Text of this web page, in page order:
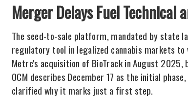
Merger Delays Fuel Technical
The seed-to-sale platform, mandated by state
regulatory tool in legalized cannabis markets
Metrc's acquisition of BioTrack in August
OCM describes December 17 as the initial
clarified why it marks just a first step.